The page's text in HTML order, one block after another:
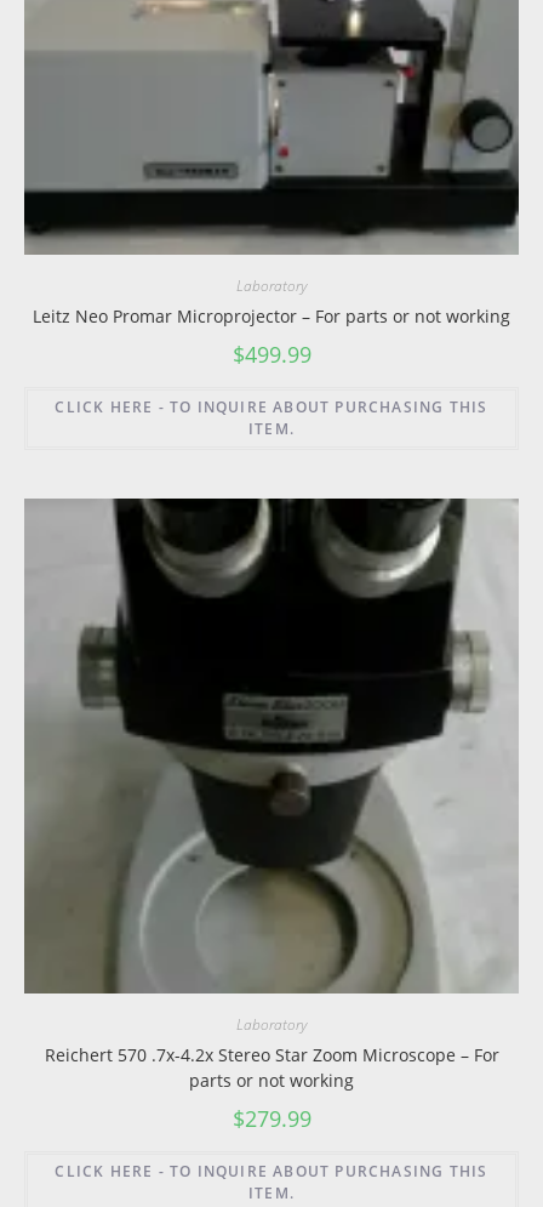
Laboratory
Leitz Neo Promar Microprojector – For parts or not working
$499.99
CLICK HERE - TO INQUIRE ABOUT PURCHASING THIS
ITEM.
Laboratory
Reichert 570 .7x-4.2x Stereo Star Zoom Microscope – For
parts or not working
$279.99
CLICK HERE - TO INQUIRE ABOUT PURCHASING THIS
ITEM.